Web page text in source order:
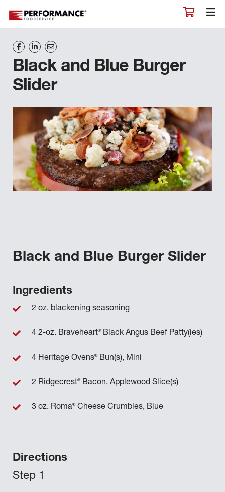
Black and Blue Burger
Slider
Black and Blue Burger Slider
Directions
Ingredients
2 oz. blackening seasoning
4 2-oz. Braveheart®Black Angus Beef Patty(ies)
4 Heritage Ovens®Bun(s), Mini
2 Ridgecrest®Bacon, Applewood Slice(s)
3 oz. Roma®Cheese Crumbles, Blue